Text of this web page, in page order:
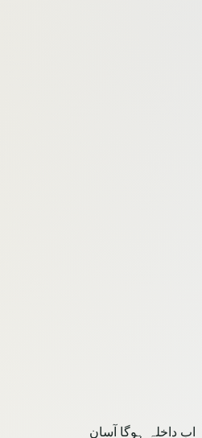
اب داخلہ ہوگا آسان